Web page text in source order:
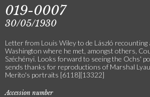
019-0007
30/05/1930
Letter from Louis Wiley to de László recounting
Washington where he met, amongst others,
Széchényi. Looks forward to seeing the Ochs'
sends thanks for reproductions of Marshal
Merito's portraits [6118][13322]
Accession number